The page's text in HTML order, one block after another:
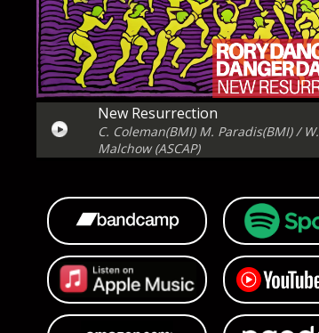
New Resurrection
C. Coleman(BMI) M. Paradis(BMI) / W.
Malchow (ASCAP)